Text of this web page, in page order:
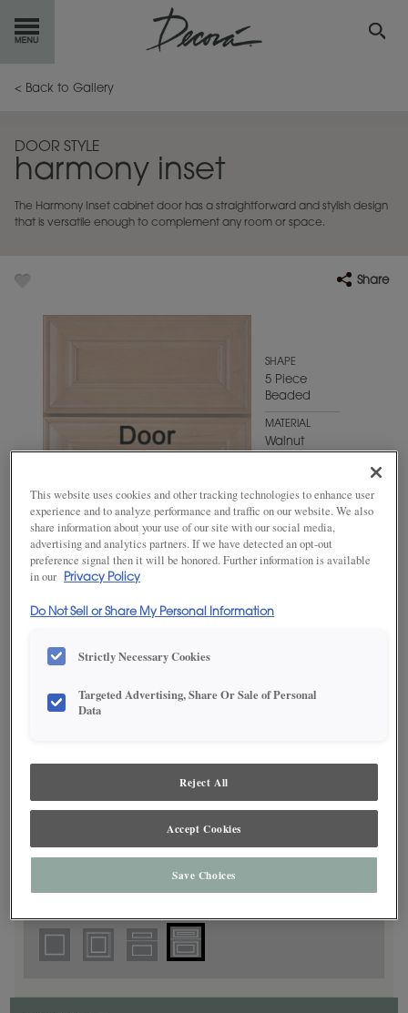
GETSTARTED
INSPIRATION GALLERY
RESOURCES
< Back to Gallery
DOOR STYLE
harmony inset
The Harmony Inset cabinet door has a straightforward and stylish design
that is versatile enough to complement any room or space.
Share
SHAPE
5 Piece
Beaded
MATERIAL
Walnut
5 Piece Beaded
This website uses cookies and other tracking technologies to enhance user
experience and to analyze performance and traffic on our website. We also
share information about your use of our site with our social media,
advertising and analytics partners. If we have detected an opt-out
preference signal then it will be honored. Further information is available
in our
Privacy Policy
Do Not Sell or Share My Personal Information
Strictly Necessary Cookies
Targeted Advertising, Share Or Sale of Personal
Data
Reject All
Accept Cookies
Save Choices